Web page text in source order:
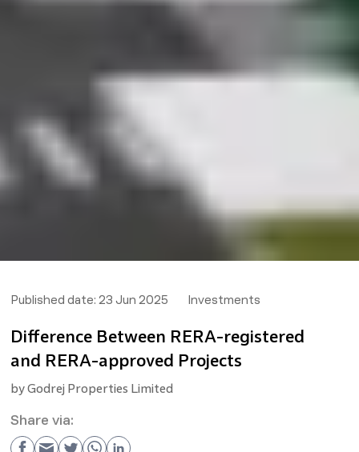
Published date: 23 Jun 2025 Investments
Difference Between RERA-registered
and RERA-approved Projects
byGodrej Properties Limited
Share via: